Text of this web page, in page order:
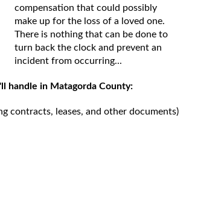
compensation that could possibly
make up for the loss of a loved one.
There is nothing that can be done to
turn back the clock and prevent an
incident from occurring...
handle in Matagorda County:
contracts, leases, and other documents)